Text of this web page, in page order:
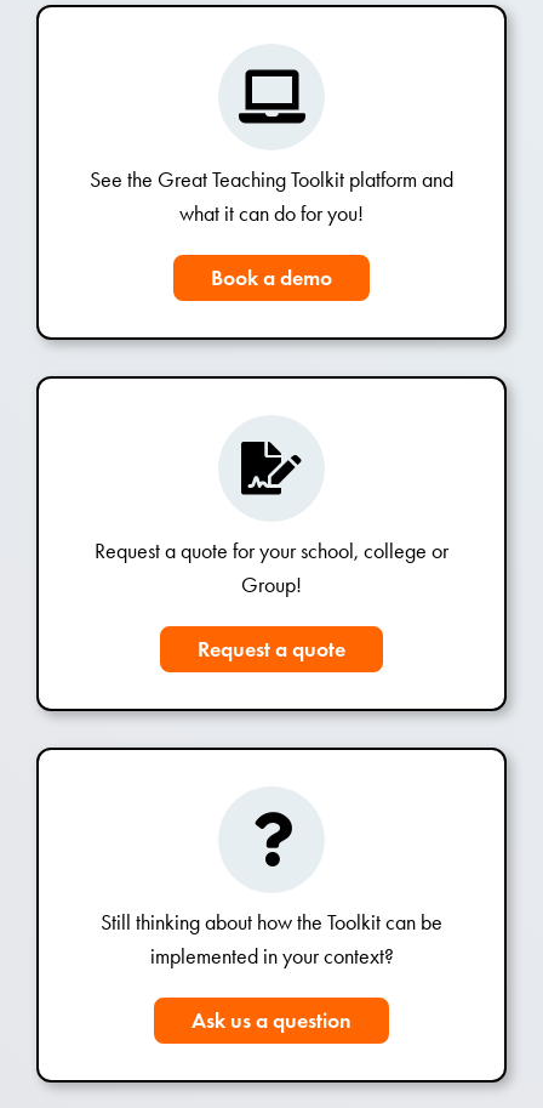
See the Great Teaching Toolkit platform and
what it can do for you!
Book a demo
Request a quote for your school, college or
Group!
Request a quote
Still thinking about how the Toolkit can be
implemented in your context?
Ask us a question